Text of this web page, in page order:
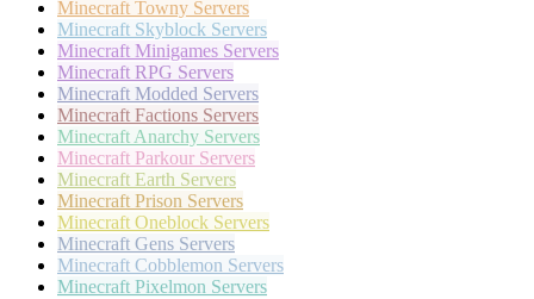
Minecraft Towny Servers
Minecraft Skyblock Servers
Minecraft Minigames Servers
Minecraft RPG Servers
Minecraft Modded Servers
Minecraft Factions Servers
Minecraft Anarchy Servers
Minecraft Parkour Servers
Minecraft Earth Servers
Minecraft Prison Servers
Minecraft Oneblock Servers
Minecraft Gens Servers
Minecraft Cobblemon Servers
Minecraft Pixelmon Servers